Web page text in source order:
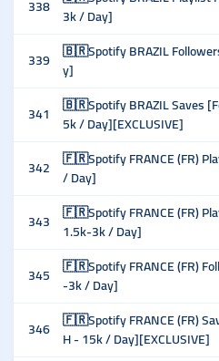
338 3k / Day]
339 🇧🇷Spotify BRAZIL
y]
341
🇧🇷Spotify BRAZIL Saves
5k / Day][EXCLUSIVE]
342 🇫🇷Spotify FRANCE (FR)
/ Day]
343 🇫🇷Spotify FRANCE (FR)
1.5k-3k / Day]
345 🇫🇷Spotify FRANCE (FR)
-3k / Day]
346 🇫🇷Spotify FRANCE (FR)
H - 15k / Day][EXCLUSIVE]